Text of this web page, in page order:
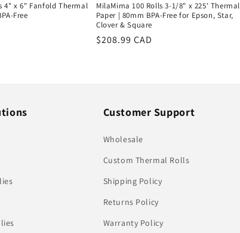
4" x 6" Fanfold Thermal
Free
MilaMima 100 Rolls 3-1/8" x 225' Thermal
Paper | 80mm BPA-Free for Epson, Star,
Clover & Square
Regular
$208.99 CAD
Customer Support
Wholesale
Custom Thermal Rolls
Shipping Policy
Returns Policy
Warranty Policy